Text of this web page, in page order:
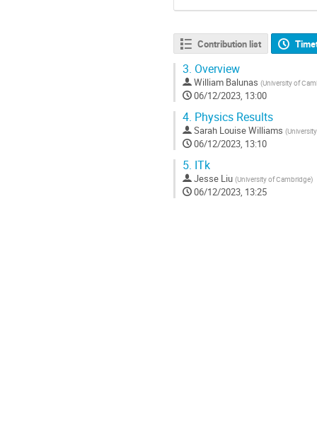
Contribution list
3. Overview
William Balunas (University of
06/12/2023, 13:00
4. Physics Results
Sarah Louise Williams (
06/12/2023, 13:10
5. ITk
Jesse Liu (University of Cambridge)
06/12/2023, 13:25